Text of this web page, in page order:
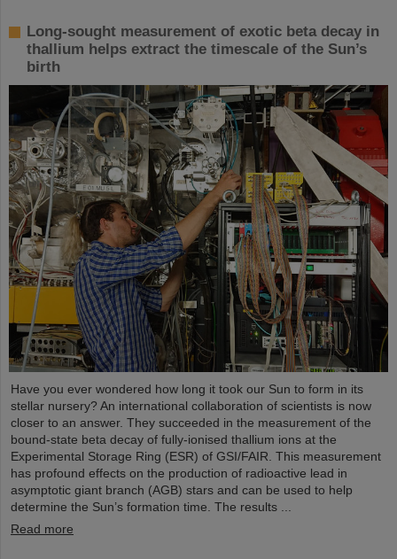
Long-sought measurement of exotic beta decay in
thallium helps extract the timescale of the Sun’s
birth
Have you ever wondered how long it took our Sun to form in its
stellar nursery? An international collaboration of scientists is now
closer to an answer. They succeeded in the measurement of the
bound-state beta decay of fully-ionised thallium ions at the
Experimental Storage Ring (ESR) of GSI/FAIR. This measurement
has profound effects on the production of radioactive lead in
asymptotic giant branch (AGB) stars and can be used to help
determine the Sun’s formation time. The results ...
Read more